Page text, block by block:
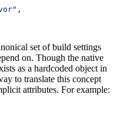
,
set of build settings
on. Though the native
as a hardcoded object in
to translate this concept
attributes. For example: